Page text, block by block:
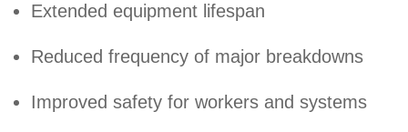
Extended equipment lifespan
Reduced frequency of major breakdowns
Improved safety for workers and systems